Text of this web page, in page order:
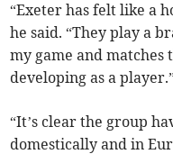
“Exeter has felt like a
he said. “They play a
my game and
developing as a
“It’s clear the group
domestically and in